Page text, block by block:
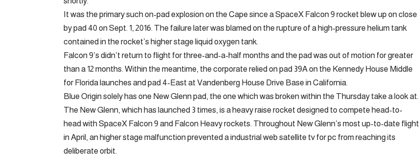
It was the primary such on-pad explosion on the Cape since a SpaceX Falcon 9 rocket blew up on close
by pad 40 on Sept. 1, 2016. The failure later was blamed on the rupture of a high-pressure helium tank
contained in the rocket’s higher stage liquid oxygen tank.
Falcon 9’s didn’t return to flight for three-and-a-half months and the pad was out of motion for greater
than a 12 months. Within the meantime, the corporate relied on pad 39A on the Kennedy House Middle
for Florida launches and pad 4-East at Vandenberg House Drive Base in California.
Blue Origin solely has one New Glenn pad, the one which was broken within the Thursday take a look at.
The New Glenn, which has launched 3 times, is a heavy raise rocket designed to compete head-to-
head with SpaceX Falcon 9 and Falcon Heavy rockets. Throughout New Glenn’s most up-to-date flight
in April, an higher stage malfunction prevented a industrial web satellite tv for pc from reaching its
deliberate orbit.